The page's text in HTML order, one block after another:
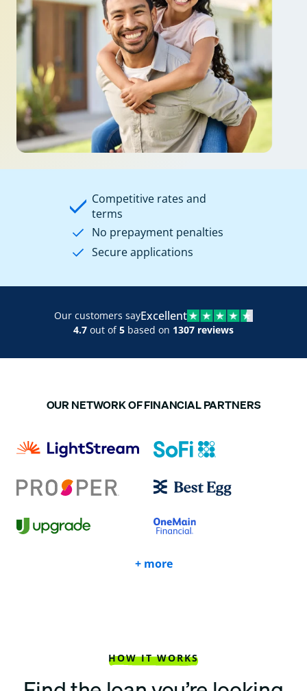
Competitive rates and
terms
No prepayment penalties
Secure applications
Our customers sayExcellent
4.7 out of5 based on 1307 reviews
OUR NETWORK OF FINANCIAL PARTNERS
+ more
HOW IT WORKS